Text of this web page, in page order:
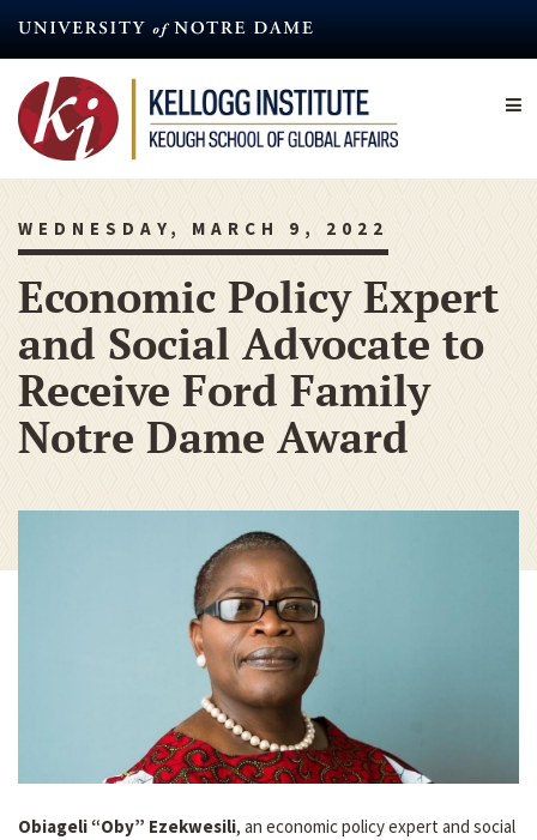
content
WEDNESDAY, MARCH 9, 2022
Economic Policy Expert
and Social Advocate to
Receive Ford Family
Notre Dame Award
Obiageli “Oby” Ezekwesili, an economic policy expert and social